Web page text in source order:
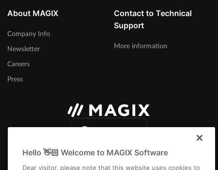
About MAGIX
Company Info
Newsletter
Careers
Press
Contact to Technical
Support
More information
Hello 👋🏻 Welcome to MAGIX Software
Dear visitor, please note that this website uses cookies to